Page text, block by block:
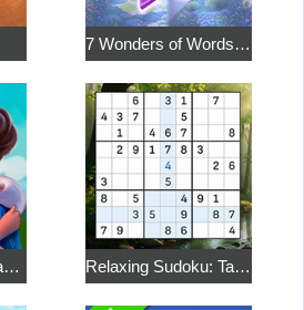
7 Wonders of Words: Word Adventure
My Castle: Merge and Story Relaxing Sudoku: Take a Break from the Bustle